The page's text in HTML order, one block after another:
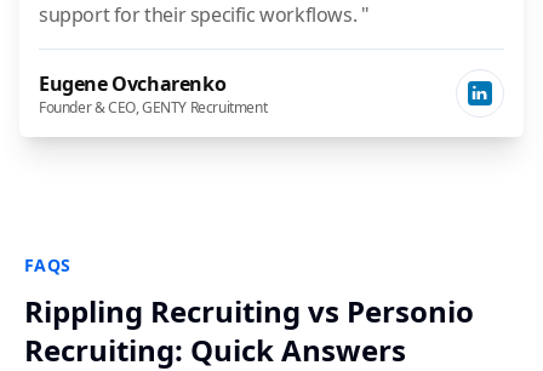
support for their specific workflows. "
Eugene Ovcharenko
Founder & CEO, GENTY Recruitment
FAQS
Rippling Recruiting vs Personio
Recruiting: Quick Answers